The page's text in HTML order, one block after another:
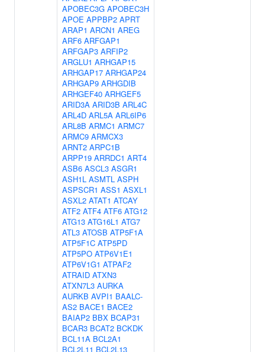
APOBEC3G APOBEC3H
APOE APPBP2 APRT
ARAP1 ARCN1 AREG
ARF6 ARFGAP1
ARFGAP3 ARFIP2
ARGLU1 ARHGAP15
ARHGAP17 ARHGAP24
ARHGAP9 ARHGDIB
ARHGEF40 ARHGEF5
ARID3A ARID3B ARL4C
ARL4D ARL5A ARL6IP6
ARL8B ARMC1 ARMC7
ARMC9 ARMCX3
ARNT2 ARPC1B
ARPP19 ARRDC1 ART4
ASB6 ASCL3 ASGR1
ASH1L ASMTL ASPH
ASPSCR1 ASS1 ASXL1
ASXL2 ATAT1 ATCAY
ATF2 ATF4 ATF6 ATG12
ATG13 ATG16L1 ATG7
ATL3 ATOSB ATP5F1A
ATP5F1C ATP5PD
ATP5PO ATP6V1E1
ATP6V1G1 ATPAF2
ATRAID ATXN3
ATXN7L3 AURKA
AURKB AVPI1 BAALC-
AS2 BACE1 BACE2
BAIAP2 BBX BCAP31
BCAR3 BCAT2 BCKDK
BCL11A BCL2A1
BCL2L11 BCL2L13